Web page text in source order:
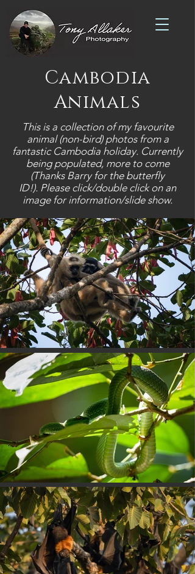
Cambodia
Animals
This is a collection of my favourite
animal (non-bird) photos from a
fantastic Cambodia holiday. Currently
being populated, more to come
(Thanks Barry for the butterfly
ID!). Please click/double click on an
image for information/slide show.